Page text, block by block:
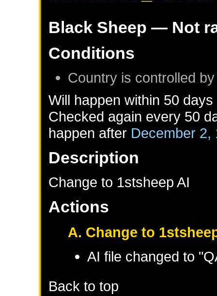
Black Sheep — Not
Conditions
Country is controlled by
Will happen within 50
Checked again every 50
happen after December 2,
Description
Change to 1stsheep AI
Actions
A. Change to
AI file changed to
Back to top